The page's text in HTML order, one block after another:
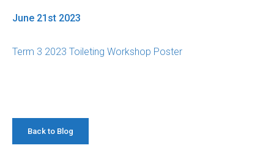
June 21st 2023
Term 3 2023 Toileting Workshop Poster
Back to Blog